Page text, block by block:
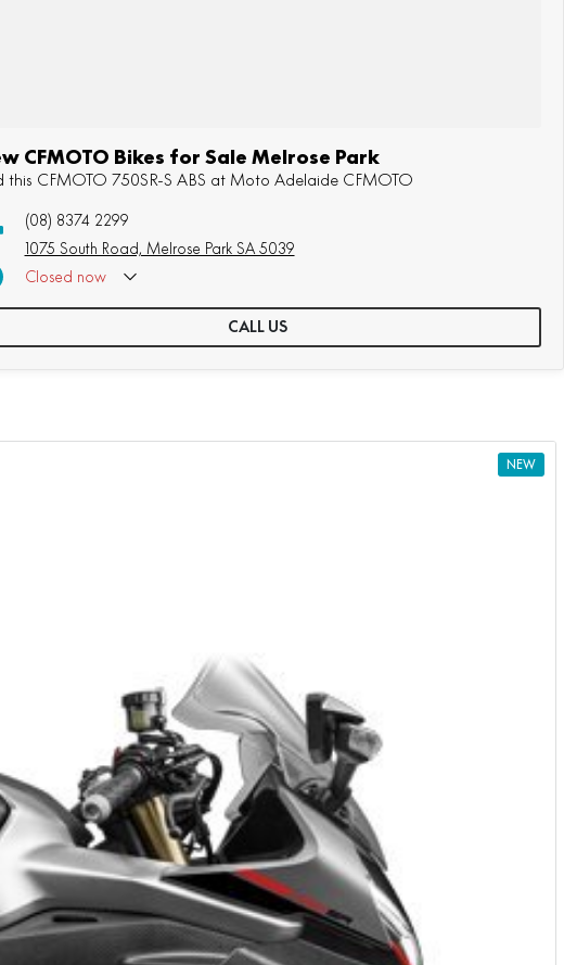
CFMOTO Bikes for Sale Melrose Park
this CFMOTO 750SR-S ABS at Moto Adelaide CFMOTO
(08) 8374 2299
1075 South Road, Melrose Park SA 5039
Closed now
CALL US
NEW